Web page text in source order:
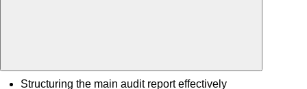
Structuring the main audit report effectively